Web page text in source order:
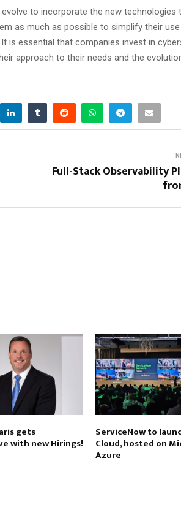
to incorporate the new technologies
as much as possible to simplify their use
is essential that companies invest in
approach to their needs and the
Full-Stack Observability
gets
with new Hirings!
ServiceNow to
Cloud, hosted on
Azure